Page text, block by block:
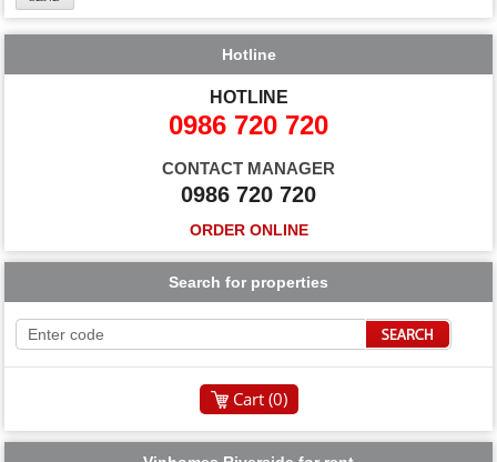
Hotline
HOTLINE
0986 720 720
CONTACT MANAGER
0986 720 720
ORDER ONLINE
Search for properties
Cart (0)